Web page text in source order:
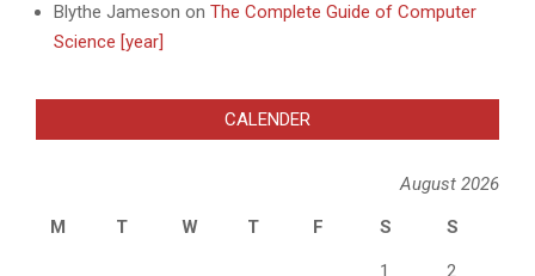
Blythe Jameson on The Complete Guide of Computer
Science [year]
CALENDER
August 2026
M
T W T F S S
1 2